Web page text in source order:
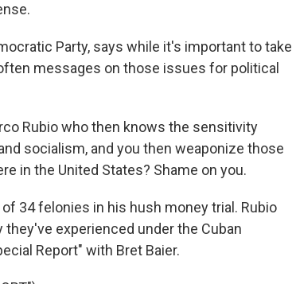
Party, says while it's important to take
messages on those issues for political
Rubio who then knows the sensitivity
socialism, and you then weaponize those
in the United States? Shame on you.
34 felonies in his hush money trial. Rubio
experienced under the Cuban
Report" with Bret Baier.